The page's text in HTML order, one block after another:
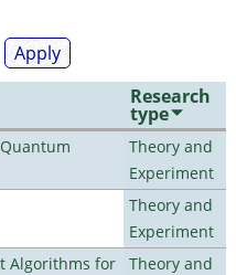
Research
type
Theory and
Experiment
Theory and
Experiment
Algorithms for
Theory and